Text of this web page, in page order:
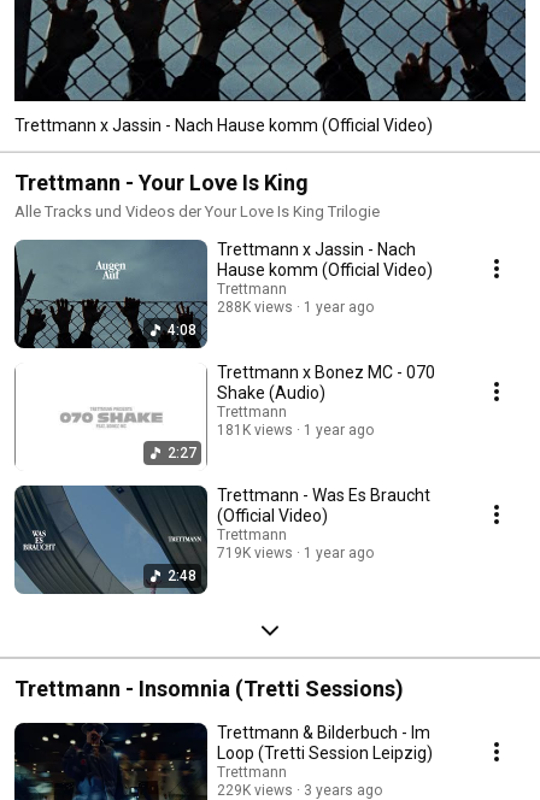
Trettmann x Jassin - Nach Hause komm (Official Video)
Trettmann - Your Love Is King
Alle Tracks und Videos der Your Love Is King Trilogie
4:08
Trettmann x Jassin - Nach
Hause komm (Official Video)
Trettmann
288K views
1 year ago
2:27
Trettmann x Bonez MC - 070
Shake (Audio)
Trettmann
181K views
1 year ago
2:48
Trettmann - Was Es Braucht
(Official Video)
Trettmann
719K views
1 year ago
Trettmann - Insomnia (Tretti Sessions)
Trettmann & Bilderbuch - Im
Loop (Tretti Session Leipzig)
Trettmann
229K views
3 years ago